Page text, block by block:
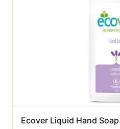
Ecover Liquid Hand